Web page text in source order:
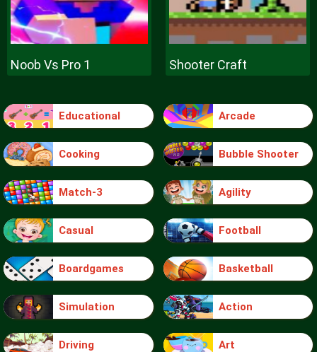
Noob Vs Pro 1 Shooter Craft
Educational Arcade
Cooking Bubble Shooter
Match-3 Agility
Casual Football
Boardgames Basketball
Simulation Action
Driving Art